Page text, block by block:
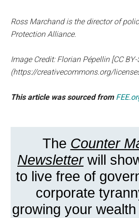
Ross Marchand is the director of
Protection Alliance.
Image Credit: Florian Pépellin [CC BY-
(https://creativecommons.org/
This article was sourced from
The Counter
Newsletterwill
to live free of
corporate
growing your